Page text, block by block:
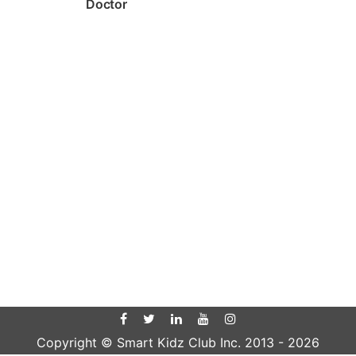
Doctor
Copyright © Smart Kidz Club Inc. 2013 - 2026